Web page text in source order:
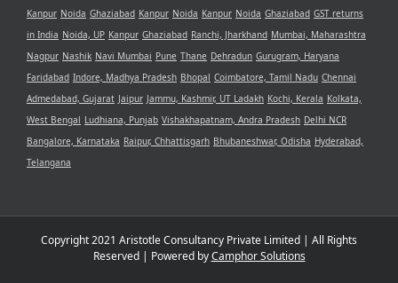
Kanpur Noida Ghaziabad Kanpur Noida Kanpur Noida Ghaziabad GST returns
in India Noida, UP Kanpur Ghaziabad Ranchi, Jharkhand Mumbai, Maharashtra
Nagpur Nashik Navi Mumbai Pune Thane Dehradun Gurugram, Haryana
Faridabad Indore, Madhya Pradesh Bhopal Coimbatore, Tamil Nadu Chennai
Admedabad, Gujarat Jaipur Jammu, Kashmir, UT Ladakh Kochi, Kerala Kolkata,
West Bengal Ludhiana, Punjab Vishakhapatnam, Andra Pradesh Delhi NCR
Bangalore, Karnataka Raipur, Chhattisgarh Bhubaneshwar, Odisha Hyderabad,
Telangana
Copyright 2021 Aristotle Consultancy Private Limited | All Rights
Reserved | Powered byCamphor Solutions